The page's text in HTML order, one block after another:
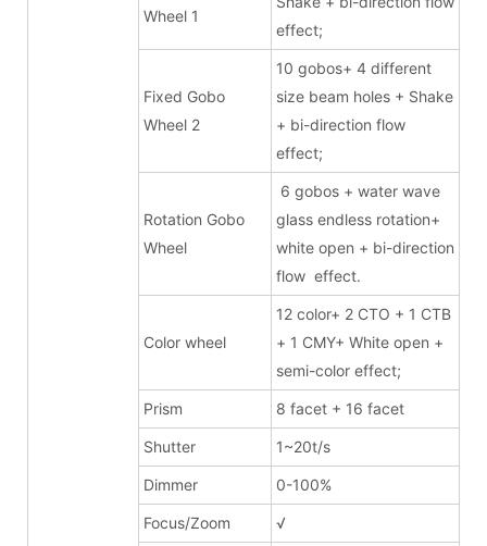
Wheel 1
effect;
Fixed Gobo
Wheel 2
10 gobos+ 4 different
size beam holes + Shake
+ bi-direction flow
effect;
Rotation Gobo
Wheel
6 gobos + water wave
glass endless rotation+
white open + bi-direction
flow effect.
Color wheel
12 color+ 2 CTO + 1 CTB
+ 1 CMY+ White open +
semi-color effect;
Prism 8 facet + 16 facet
Shutter 1~20t/s
Dimmer 0-100%
Focus/Zoom √